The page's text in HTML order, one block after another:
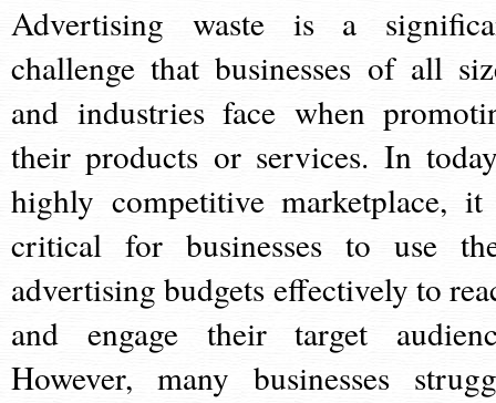
Advertising waste is a
challenge that businesses of all
and industries face when
their products or services. In
highly competitive marketplace,
critical for businesses to use
advertising budgets effectively to
and engage their target
However, many businesses